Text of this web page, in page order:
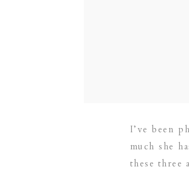
I’ve been
much she
these three